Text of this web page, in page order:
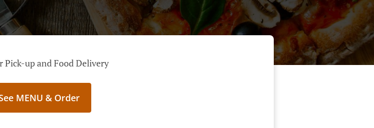
Pick-up and Food Delivery
MENU & Order